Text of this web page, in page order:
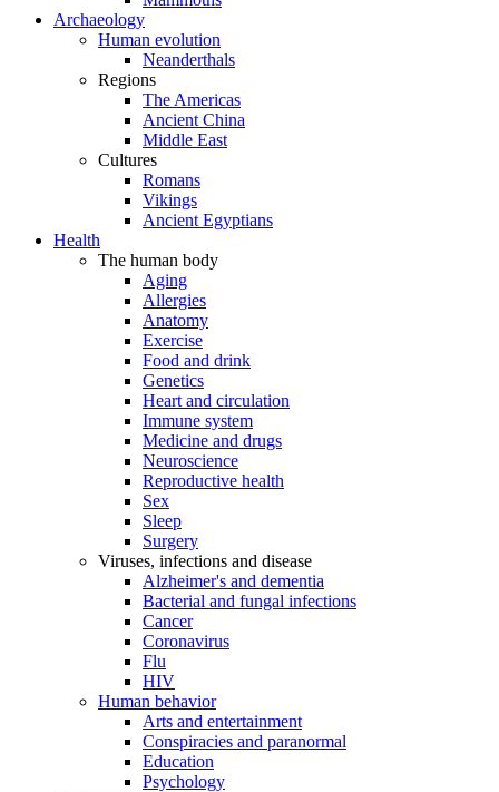
Archaeology
Human evolution
Neanderthals
Regions
The Americas
Ancient China
Middle East
Cultures
Romans
Vikings
Ancient Egyptians
Health
The human body
Aging
Allergies
Anatomy
Exercise
Food and drink
Genetics
Heart and circulation
Immune system
Medicine and drugs
Neuroscience
Reproductive health
Sex
Sleep
Surgery
Viruses, infections and disease
Alzheimer's and dementia
Bacterial and fungal infections
Cancer
Coronavirus
Flu
HIV
Human behavior
Arts and entertainment
Conspiracies and paranormal
Education
Psychology